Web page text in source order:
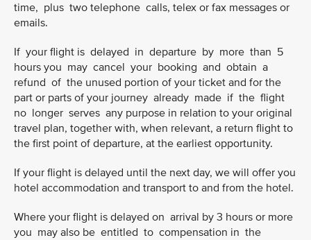
time, plus two telephone calls, telex or fax messages or
emails.
If your flight is delayed in departure by more than 5
hours you may cancel your booking and obtain a
refund of the unused portion of your ticket and for the
part or parts of your journey already made if the flight
no longer serves any purpose in relation to your original
travel plan, together with, when relevant, a return flight to
the first point of departure, at the earliest opportunity.
If your flight is delayed until the next day, we will offer you
hotel accommodation and transport to and from the hotel.
Where your flight is delayed on arrival by 3 hours or more
you may also be entitled to compensation in the